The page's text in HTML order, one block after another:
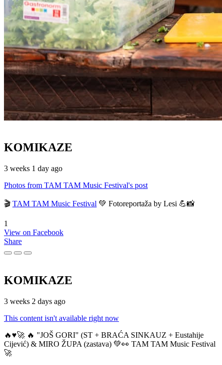
KOMIKAZE
3 weeks 1 day ago
Photos from TAM TAM Music Festival's post
🎬 TAM TAM Music Festival 💚 Fotoreportaža by Lesi 💪📸
1
View on Facebook
Share
KOMIKAZE
3 weeks 2 days ago
This content isn't available right now
🔥♥️🚀 🔥 "JOŠ GORI" (ST + BRAĆA SINKAUZ + Eustahije
Cijević) & MIRO ŽUPA (zastava) 💚👀 TAM TAM Music Festival
🚀